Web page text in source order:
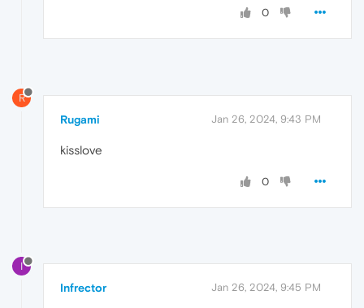
0
R
Rugami Jan 26, 2024, 9:43 PM
kisslove
0
I
Infrector Jan 26, 2024, 9:45 PM